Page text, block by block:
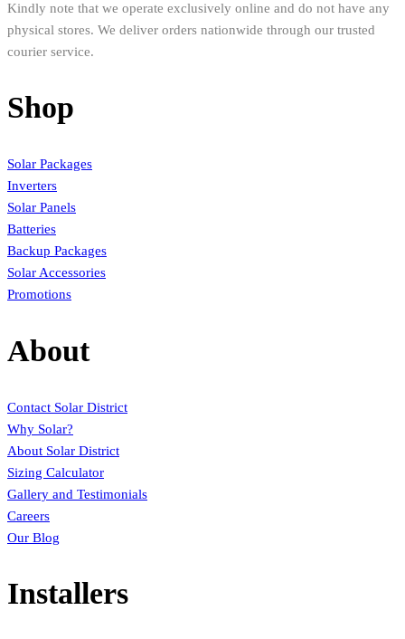
Kindly note that we operate exclusively online and do not have any
physical stores. We deliver orders nationwide through our trusted
courier service.
Shop
Solar Packages
Inverters
Solar Panels
Batteries
Backup Packages
Solar Accessories
Promotions
About
Contact Solar District
Why Solar?
About Solar District
Sizing Calculator
Gallery and Testimonials
Careers
Our Blog
Installers